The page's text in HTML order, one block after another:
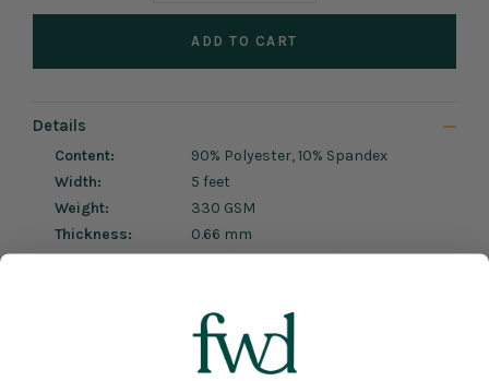
quantity
quantity
ADD TO CART
Details
Content:
90% Polyester, 10% Spandex
Width:
5 feet
Weight:
330 GSM
Thickness:
0.66 mm
Care:
Machine Wash, Medium; Do Not